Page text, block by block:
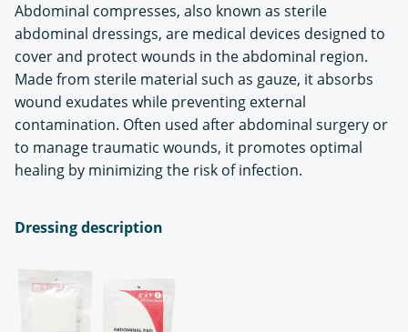
Abdominal compresses, also known as sterile
abdominal dressings, are medical devices designed to
cover and protect wounds in the abdominal region.
Made from sterile material such as gauze, it absorbs
wound exudates while preventing external
contamination. Often used after abdominal surgery or
to manage traumatic wounds, it promotes optimal
healing by minimizing the risk of infection.
Dressing description